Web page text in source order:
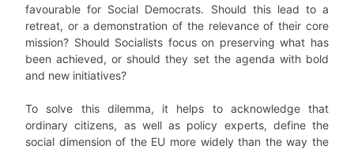
favourable for Social Democrats. Should this lead to a
retreat, or a demonstration of the relevance of their core
mission? Should Socialists focus on preserving what has
been achieved, or should they set the agenda with bold
and new initiatives?
To solve this dilemma, it helps to acknowledge that
ordinary citizens, as well as policy experts, define the
social dimension of the EU more widely than the way the